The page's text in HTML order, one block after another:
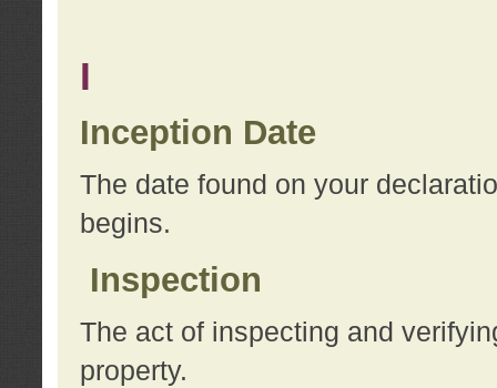
I
Inception Date
The date found on your
begins.
Inspection
The act of inspecting and
property.